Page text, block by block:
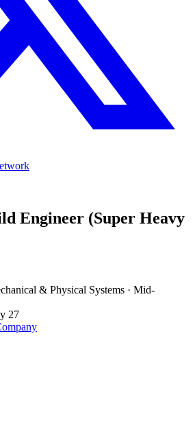
Engineer (Super Heavy
& Physical Systems · Mid-
27